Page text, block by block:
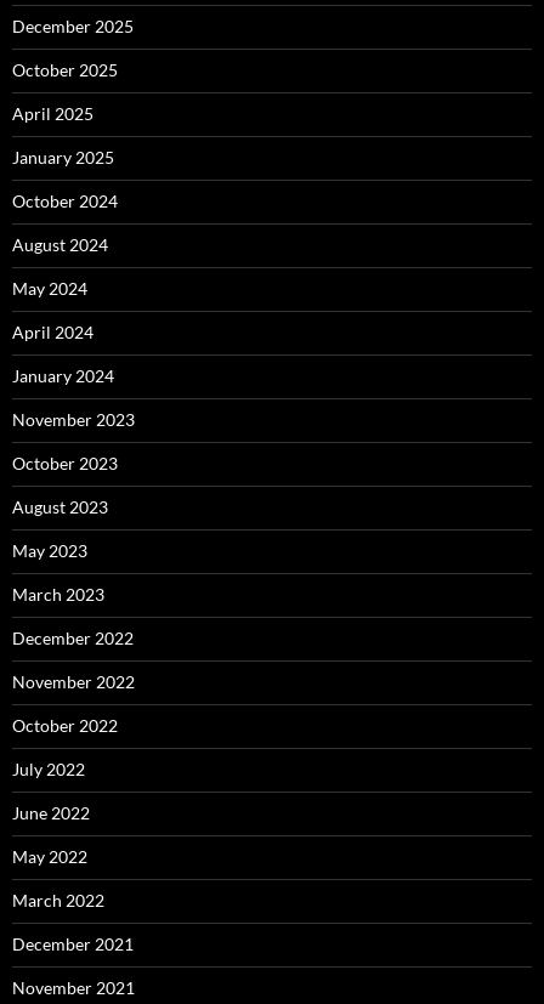
December 2025
October 2025
April 2025
January 2025
October 2024
August 2024
May 2024
April 2024
January 2024
November 2023
October 2023
August 2023
May 2023
March 2023
December 2022
November 2022
October 2022
July 2022
June 2022
May 2022
March 2022
December 2021
November 2021